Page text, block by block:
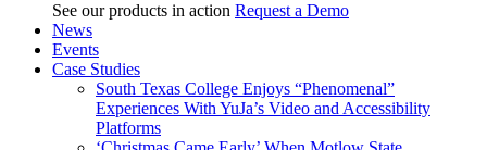
See our products in action Request a Demo
News
Events
Case Studies
South Texas College Enjoys “Phenomenal”
Experiences With YuJa’s Video and Accessibility
Platforms